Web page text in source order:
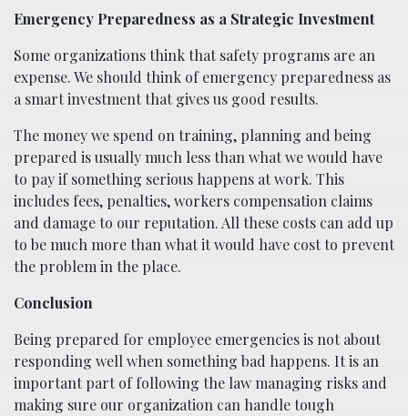
Emergency Preparedness as a Strategic Investment
Some organizations think that safety programs are an
expense. We should think of emergency preparedness as
a smart investment that gives us good results.
The money we spend on training, planning and being
prepared is usually much less than what we would have
to pay if something serious happens at work. This
includes fees, penalties, workers compensation claims
and damage to our reputation. All these costs can add up
to be much more than what it would have cost to prevent
the problem in the place.
Conclusion
Being prepared for employee emergencies is not about
responding well when something bad happens. It is an
important part of following the law managing risks and
making sure our organization can handle tough